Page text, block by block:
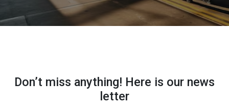
Don’t miss anything! Here is our news
letter